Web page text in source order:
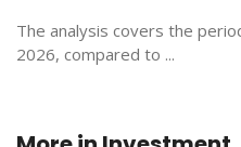
The analysis covers the
2026, compared to ...